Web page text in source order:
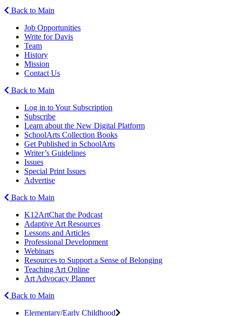
Back to Main
Job Opportunities
Write for Davis
Team
History
Mission
Contact Us
Back to Main
Log in to Your Subscription
Subscribe
Learn about the New Digital Platform
SchoolArts Collection Books
Get Published in SchoolArts
Writer’s Guidelines
Issues
Special Print Issues
Advertise
Back to Main
K12ArtChat the Podcast
Adaptive Art Resources
Lessons and Articles
Professional Development
Webinars
Resources to Support a Sense of Belonging
Teaching Art Online
Art Advocacy Planner
Back to Main
Elementary/Early Childhood